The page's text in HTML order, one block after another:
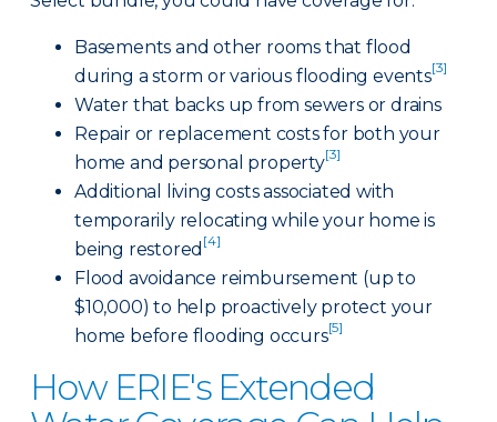
Basements and other rooms that flood
during a storm or various flooding events[3]
Water that backs up from sewers or drains
Repair or replacement costs for both your
home and personal property[3]
Additional living costs associated with
temporarily relocating while your home is
being restored [4]
Flood avoidance reimbursement (up to
$10,000) to help proactively protect your
home before flooding occurs[5]
How ERIE's Extended